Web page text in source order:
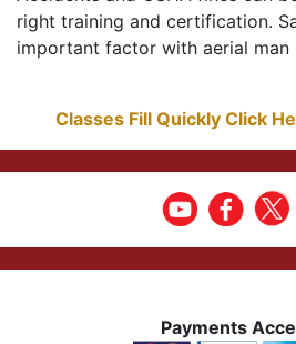
right training and certification.
important factor with aerial man
Classes Fill Quickly Click
Payments